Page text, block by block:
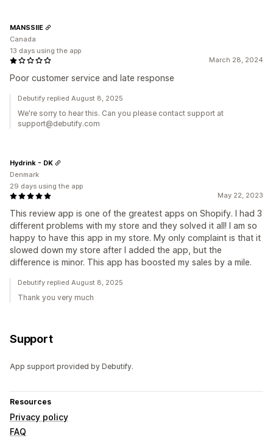
March 28, 2024
Poor customer service and late response
MANSSIIE
Canada
13 days using the app
Debutify replied August 8, 2025
We're sorry to hear this. Can you please contact support at
support@debutify.com
May 22, 2023
This review app is one of the greatest apps on Shopify. I had 3
different problems with my store and they solved it all! I am so
happy to have this app in my store. My only complaint is that it
slowed down my store after I added the app, but the
difference is minor. This app has boosted my sales by a mile.
Hydrink - DK
Denmark
29 days using the app
Debutify replied August 8, 2025
Thank you very much
Support
App support provided by Debutify.
Resources
Privacy policy
FAQ